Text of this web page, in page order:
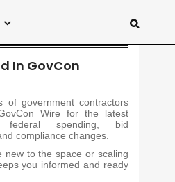
In GovCon
of government contractors
Wire for the latest
spending, bid
compliance changes.
new to the space or scaling
you informed and ready